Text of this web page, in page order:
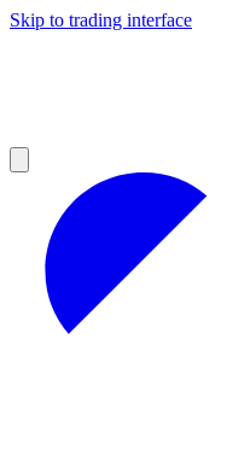
Skip to trading interface